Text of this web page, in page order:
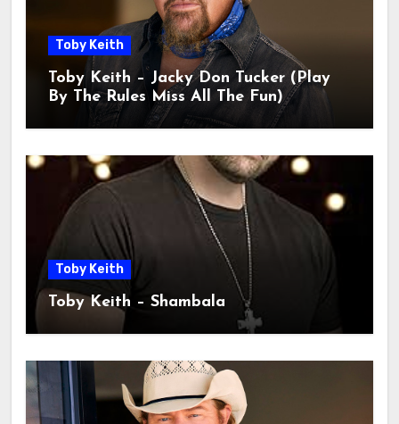
Toby Keith
Toby Keith – Jacky Don Tucker (Play
By The Rules Miss All The Fun)
Toby Keith
Toby Keith – Shambala